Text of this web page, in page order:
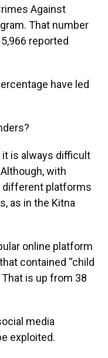
Against
That number
reported
have led
is always difficult
with
different platforms
as in the Kitna
online platform
contained “child
is up from 38
media
exploited.